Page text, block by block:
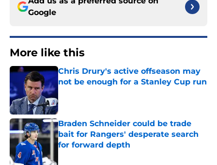
Google
More like this
Chris Drury's active offseason may
not be enough for a Stanley Cup run
Braden Schneider could be trade
bait for Rangers' desperate search
for forward depth